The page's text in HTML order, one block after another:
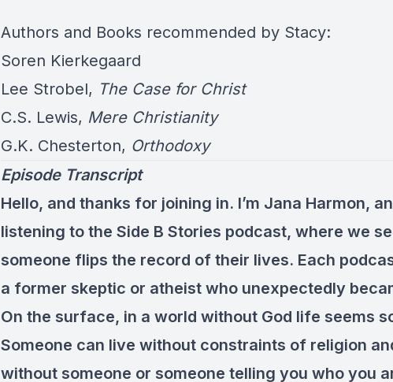
Authors and Books recommended by Stacy:
Soren Kierkegaard
Lee Strobel, The Case for Christ
C.S. Lewis, Mere Christianity
G.K. Chesterton, Orthodoxy
Episode Transcript
Hello, and thanks for joining in. I’m Jana Harmon,
listening to the Side B Stories podcast, where we
someone flips the record of their lives. Each
a former skeptic or atheist who unexpectedly
On the surface, in a world without God life seems
Someone can live without constraints of religion
without someone or someone telling you who you